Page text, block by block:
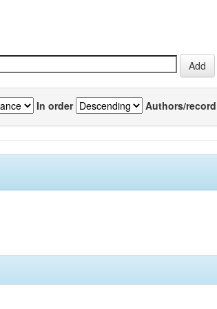
In order Authors/record